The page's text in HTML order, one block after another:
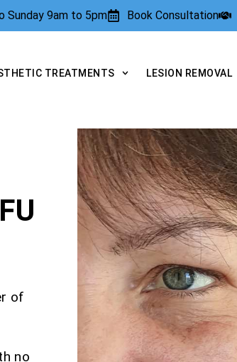
Sunday 9am to 5pm Book Consultation
TREATMENTS LESION REMOVAL
of
no